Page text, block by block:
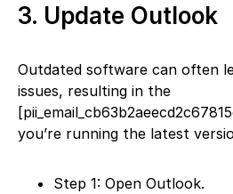
3. Update Outlook
Outdated software can often
issues, resulting in the
you’re running the latest
Step 1: Open Outlook.